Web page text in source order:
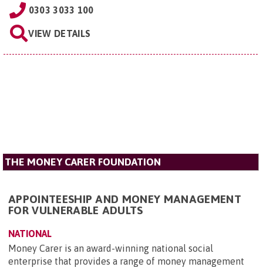
0303 3033 100
VIEW DETAILS
THE MONEY CARER FOUNDATION
APPOINTEESHIP AND MONEY MANAGEMENT
FOR VULNERABLE ADULTS
NATIONAL
Money Carer is an award-winning national social
enterprise that provides a range of money management